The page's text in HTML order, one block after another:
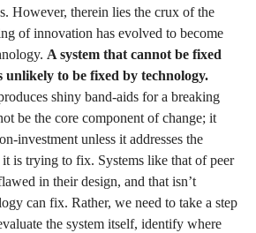
However, therein lies the crux of the
of innovation has evolved to become
A system that cannot be fixed
unlikely to be fixed by technology.
shiny band-aids for a breaking
be the core component of change; it
investment unless it addresses the
is trying to fix. Systems like that of peer
in their design, and that isn’t
can fix. Rather, we need to take a step
the system itself, identify where